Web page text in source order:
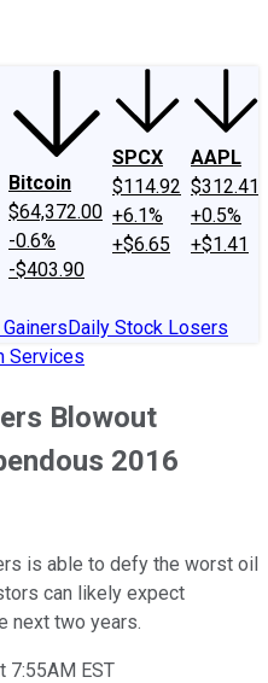
Bitcoin
$64,372.00
-0.6%
-$403.90
SPCX
$114.92
+6.1%
+$6.65
AAPL
$312.41
+0.5%
+$1.41
Daily Stock Losers
Services
Blowout
2016
is able to defy the worst oil
can likely expect
next two years.
7:55AM EST